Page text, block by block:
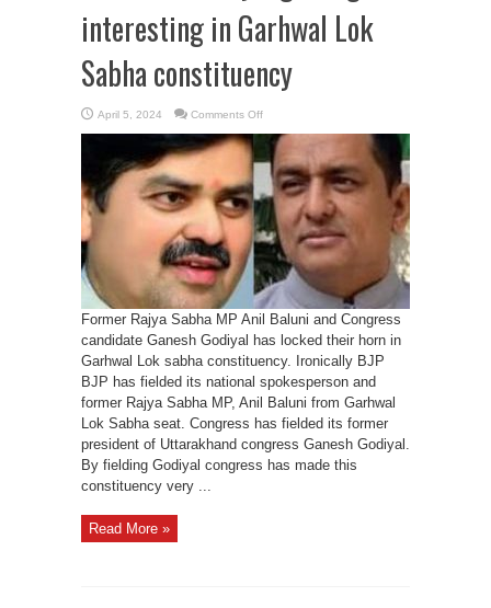
interesting in Garhwal Lok
Sabha constituency
April 5, 2024 Comments Offon
Vs
Godiyal
getting
interesting
Garhwal
Lok
Sabha
constituency
Former Rajya Sabha MP Anil Baluni and Congress
candidate Ganesh Godiyal has locked their horn in
Garhwal Lok sabha constituency. Ironically BJP
BJP has fielded its national spokesperson and
former Rajya Sabha MP, Anil Baluni from Garhwal
Lok Sabha seat. Congress has fielded its former
president of Uttarakhand congress Ganesh Godiyal.
By fielding Godiyal congress has made this
constituency very ...
Read More »